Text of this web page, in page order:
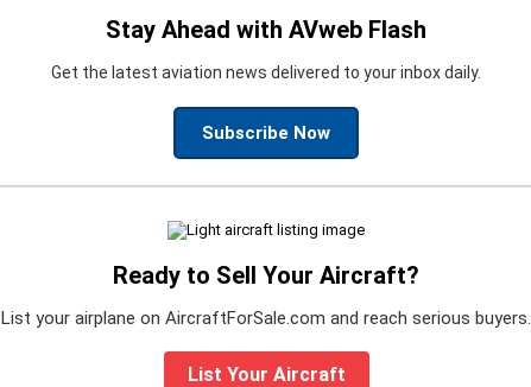
Stay Ahead with AVweb Flash
Get the latest aviation news delivered to your inbox daily.
Subscribe Now
Ready to Sell Your Aircraft?
List your airplane on AircraftForSale.com and reach serious buyers.
List Your Aircraft